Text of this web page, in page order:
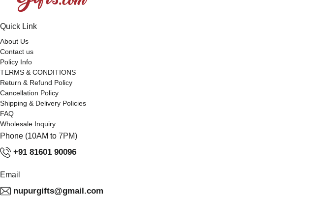
Quick Link
About Us
Contact us
Policy Info
TERMS & CONDITIONS
Return & Refund Policy
Cancellation Policy
Shipping & Delivery Policies
FAQ
Wholesale Inquiry
Phone (10AM to 7PM)
+91 81601 90096
Email
nupurgifts@gmail.com